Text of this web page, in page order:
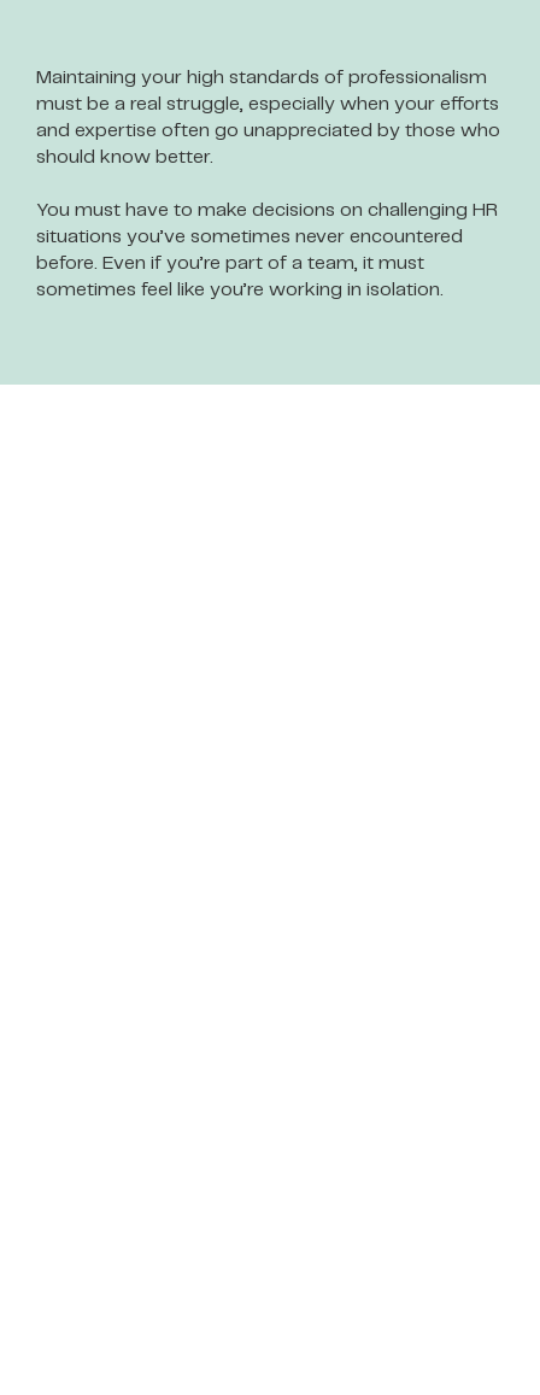
Maintaining your high standards of professionalism
must be a real struggle, especially when your efforts
and expertise often go unappreciated by those who
should know better.
You must have to make decisions on challenging HR
situations you’ve sometimes never encountered
before. Even if you’re part of a team, it must
sometimes feel like you’re working in isolation.